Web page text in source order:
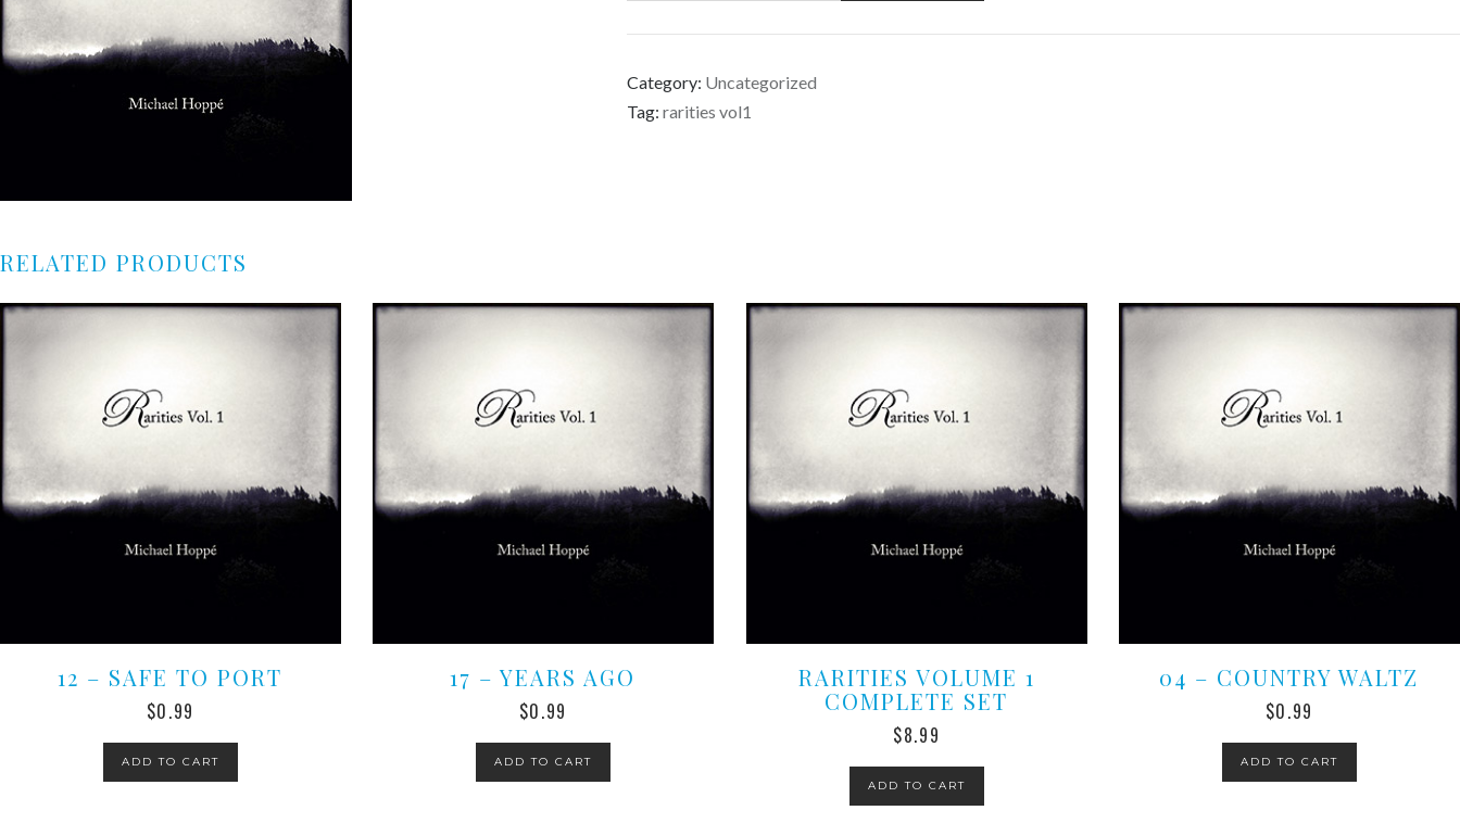
Category: Uncategorized
Tag: rarities vol1
RELATED PRODUCTS
12 – SAFE TO PORT
$0.99
ADD TO CART
17 – YEARS AGO
$0.99
ADD TO CART
RARITIES VOLUME 1
COMPLETE SET
$8.99
ADD TO CART
04 – COUNTRY WALTZ
$0.99
ADD TO CART